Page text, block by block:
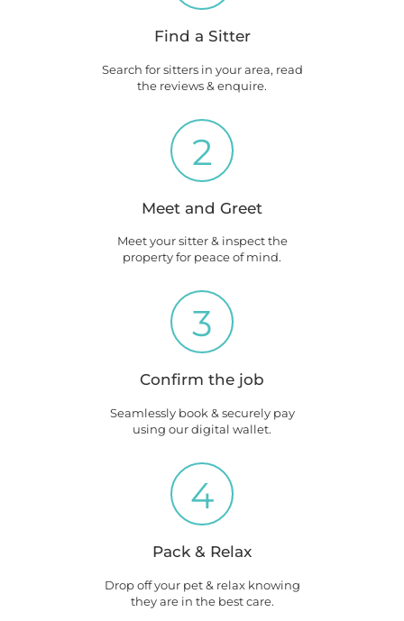
Find a Sitter
Search for sitters in your area, read
the reviews & enquire.
2
Meet and Greet
Meet your sitter & inspect the
property for peace of mind.
3
Confirm the job
Seamlessly book & securely pay
using our digital wallet.
4
Pack & Relax
Drop off your pet & relax knowing
they are in the best care.